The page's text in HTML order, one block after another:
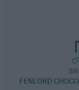
FENLORD